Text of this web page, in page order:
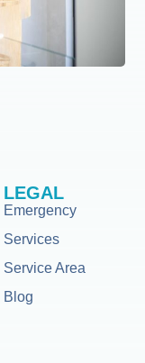
LEGAL
Emergency
Services
Service Area
Blog